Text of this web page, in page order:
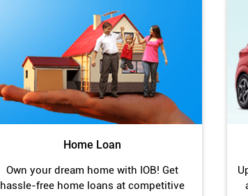
Home Loan
Own your dream home with IOB! Get
hassle-free home loans at competitive